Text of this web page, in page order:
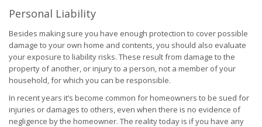
Personal Liability
Besides making sure you have enough protection to cover possible
damage to your own home and contents, you should also evaluate
your exposure to liability risks. These result from damage to the
property of another, or injury to a person, not a member of your
household, for which you can be responsible.
In recent years it’s become common for homeowners to be sued for
injuries or damages to others, even when there is no evidence of
negligence by the homeowner. The reality today is if you have any